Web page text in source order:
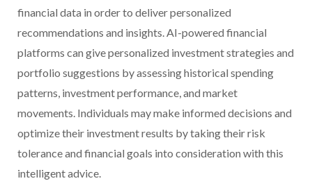
financial data in order to deliver personalized
recommendations and insights. AI-powered financial
platforms can give personalized investment strategies and
portfolio suggestions by assessing historical spending
patterns, investment performance, and market
movements. Individuals may make informed decisions and
optimize their investment results by taking their risk
tolerance and financial goals into consideration with this
intelligent advice.